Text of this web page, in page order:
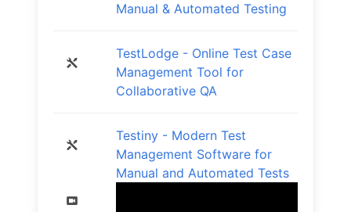
Manual & Automated Testing
TestLodge - Online Test Case
Management Tool for
Collaborative QA
Testiny - Modern Test
Management Software for
Manual and Automated Tests